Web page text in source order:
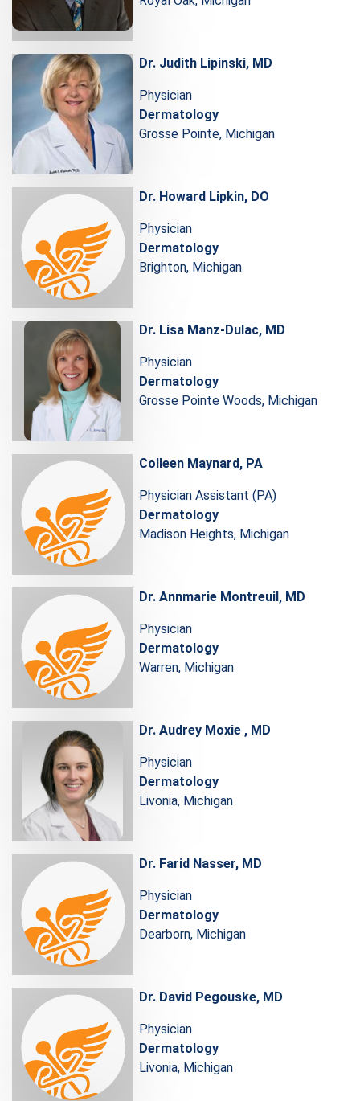
Dr. Judith Lipinski, MD
Physician
Dermatology
Grosse Pointe, Michigan
Dr. Howard Lipkin, DO
Physician
Dermatology
Brighton, Michigan
Dr. Lisa Manz-Dulac, MD
Physician
Dermatology
Grosse Pointe Woods, Michigan
Colleen Maynard, PA
Physician Assistant (PA)
Dermatology
Madison Heights, Michigan
Dr. Annmarie Montreuil, MD
Physician
Dermatology
Warren, Michigan
Dr. Audrey Moxie , MD
Physician
Dermatology
Livonia, Michigan
Dr. Farid Nasser, MD
Physician
Dermatology
Dearborn, Michigan
Dr. David Pegouske, MD
Physician
Dermatology
Livonia, Michigan